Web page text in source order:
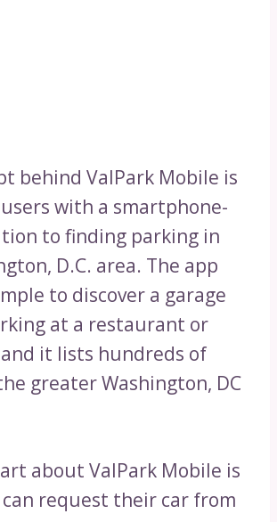
behind ValPark Mobile is
with a smartphone-
to finding parking in
D.C. area. The app
to discover a garage
at a restaurant or
it lists hundreds of
greater Washington, DC
about ValPark Mobile is
request their car from